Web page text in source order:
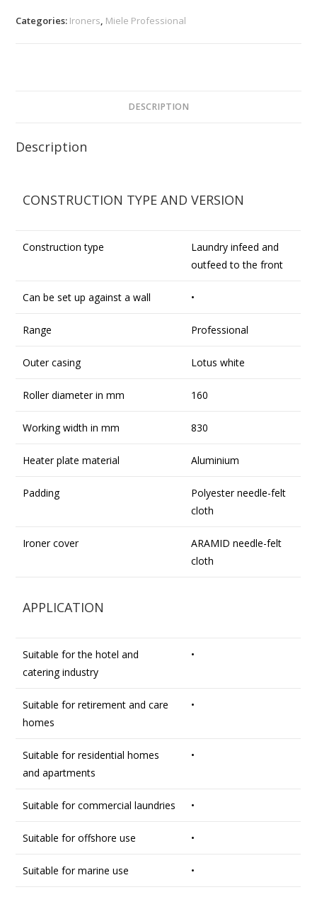
Categories: Ironers, Miele Professional
DESCRIPTION
Description
CONSTRUCTION TYPE AND VERSION
Construction type
Laundry infeed and
outfeed to the front
Can be set up against a wall •
Range Professional
Outer casing Lotus white
Roller diameter in mm 160
Working width in mm 830
Heater plate material Aluminium
Padding
Polyester needle-felt
cloth
Ironer cover
ARAMID needle-felt
cloth
APPLICATION
Suitable for the hotel and
catering industry
•
Suitable for retirement and care
homes
•
Suitable for residential homes
and apartments
•
Suitable for commercial laundries •
Suitable for offshore use •
Suitable for marine use •